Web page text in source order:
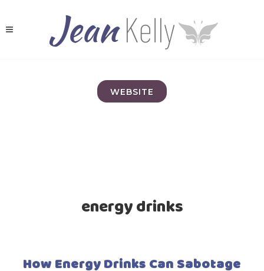
WEBSITE
energy drinks
How Energy Drinks Can Sabotage